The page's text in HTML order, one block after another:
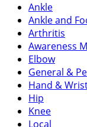
Ankle
Ankle and
Arthritis
Awareness
Elbow
General &
Hand &
Hip
Knee
Local